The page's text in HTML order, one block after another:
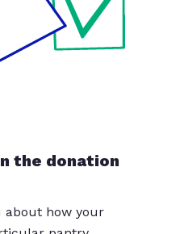
the donation
about how your